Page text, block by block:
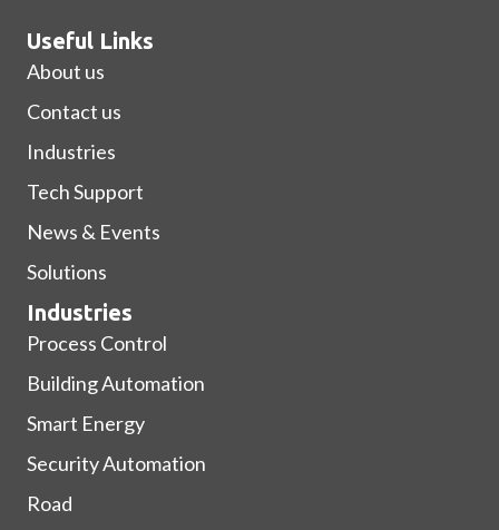
Useful Links
About us
Contact us
Industries
Tech Support
News & Events
Solutions
Industries
Process Control
Building Automation
Smart Energy
Security Automation
Road